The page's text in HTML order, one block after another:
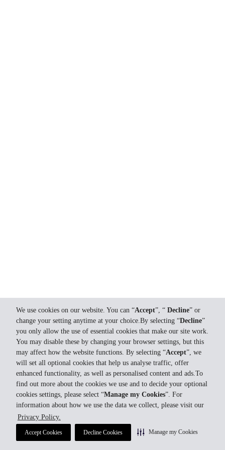
We use cookies on our website. You can “Accept”, “ Decline” or
change your setting anytime at your choice.By selecting “Decline”
you only allow the use of essential cookies that make our site work.
You may disable these by changing your browser settings, but this
may affect how the website functions. By selecting “Accept”, we
will set all optional cookies that help us analyse traffic, offer
enhanced functionality, as well as personalised content and ads.To
find out more about the cookies we use and to decide your optional
cookies settings, please select “Manage my Cookies”. For
information about how we use the data we collect, please visit our
Privacy Policy.
Accept Cookies Decline Cookies Manage my Cookies